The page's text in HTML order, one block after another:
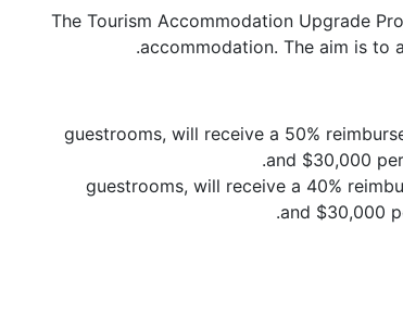
The Tourism Accommodation Upgrade
accommodation. The aim is to
6-150 guestrooms, will receive a 50%
and $30,000
1-5 guestrooms, will receive a 40%
and $30,000